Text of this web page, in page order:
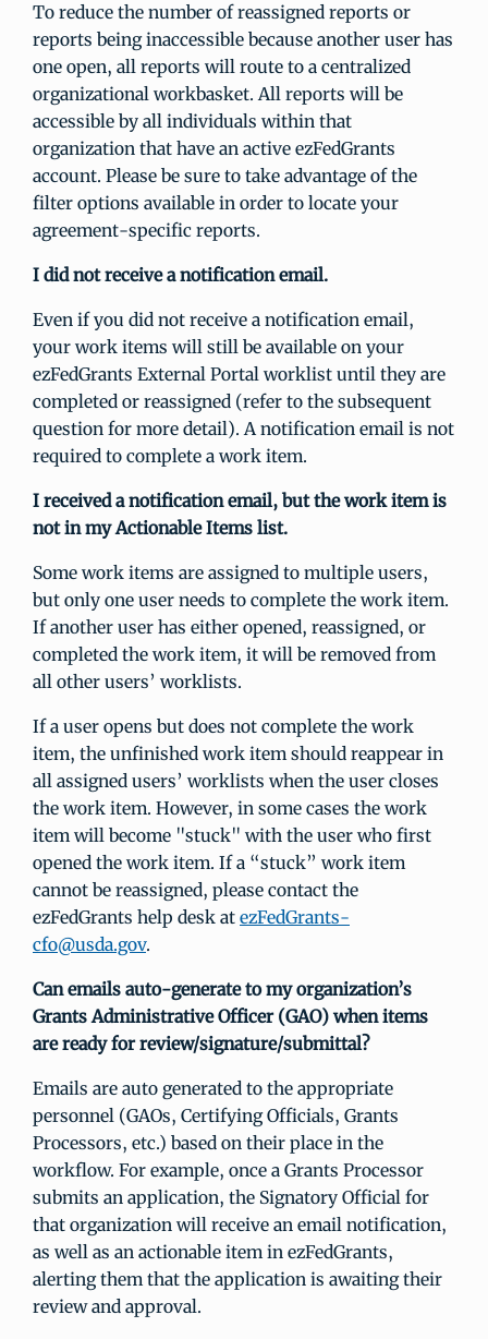
To reduce the number of reassigned reports or
reports being inaccessible because another user has
one open, all reports will route to a centralized
organizational workbasket. All reports will be
accessible by all individuals within that
organization that have an active ezFedGrants
account. Please be sure to take advantage of the
filter options available in order to locate your
agreement-specific reports.
I did not receive a notification email.
Even if you did not receive a notification email,
your work items will still be available on your
ezFedGrants External Portal worklist until they are
completed or reassigned (refer to the subsequent
question for more detail). A notification email is not
required to complete a work item.
I received a notification email, but the work item is
not in my Actionable Items list.
Some work items are assigned to multiple users,
but only one user needs to complete the work item.
If another user has either opened, reassigned, or
completed the work item, it will be removed from
all other users’ worklists.
If a user opens but does not complete the work
item, the unfinished work item should reappear in
all assigned users’ worklists when the user closes
the work item. However, in some cases the work
item will become "stuck" with the user who first
opened the work item. If a “stuck” work item
cannot be reassigned, please contact the
ezFedGrants help desk at ezFedGrants-
cfo@usda.gov.
Can emails auto-generate to my organization’s
Grants Administrative Officer (GAO) when items
are ready for review/signature/submittal?
Emails are auto generated to the appropriate
personnel (GAOs, Certifying Officials, Grants
Processors, etc.) based on their place in the
workflow. For example, once a Grants Processor
submits an application, the Signatory Official for
that organization will receive an email notification,
as well as an actionable item in ezFedGrants,
alerting them that the application is awaiting their
review and approval.